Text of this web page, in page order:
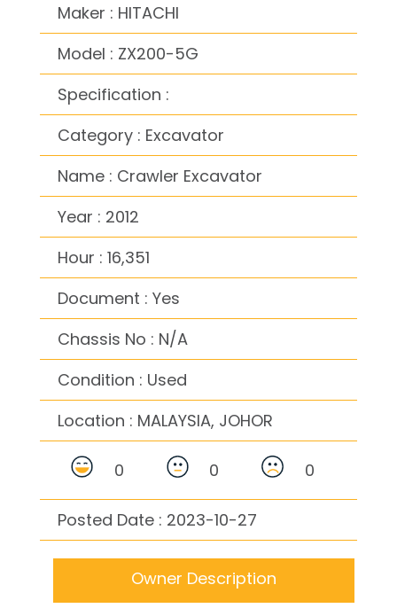
Maker : HITACHI
Model : ZX200-5G
Specification :
Category : Excavator
Name : Crawler Excavator
Year : 2012
Hour : 16,351
Document : Yes
Chassis No : N/A
Condition : Used
Location : MALAYSIA, JOHOR
0 0 0
Posted Date : 2023-10-27
Owner Description